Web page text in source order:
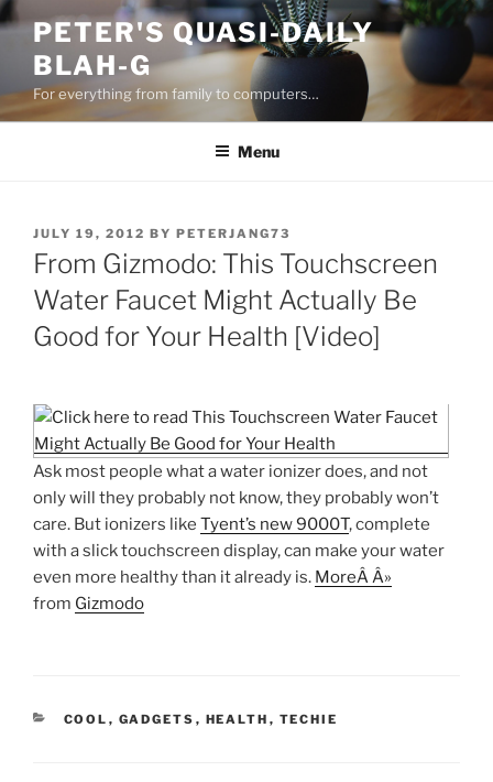
Skip
content
PETER'S QUASI-DAILY
BLAH-G
For everything from family to computers…
Menu
POSTED
ON
JULY 19, 2012 BY PETERJANG73
From Gizmodo: This Touchscreen
Water Faucet Might Actually Be
Good for Your Health [Video]
Ask most people what a water ionizer does, and not
only will they probably not know, they probably won’t
care. But ionizers like Tyent’s new 9000T, complete
with a slick touchscreen display, can make your water
even more healthy than it already is. MoreÂ Â»
from Gizmodo
CATEGORIES
COOL , GADGETS , HEALTH , TECHIE